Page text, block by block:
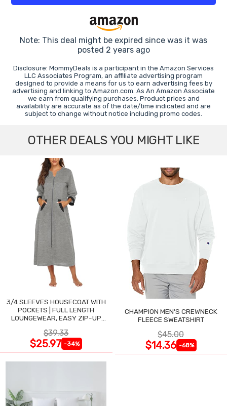
Note: This deal might be expired since was it was
posted 2 years ago
Disclosure: MommyDeals is a participant in the Amazon Services
LLC Associates Program, an affiliate advertising program
designed to provide a means for us to earn advertising fees by
advertising and linking to Amazon.com. As An Amazon Associate
we earn from qualifying purchases. Product prices and
availability are accurate as of the date/time indicated and are
subject to change without notice including promo codes.
OTHER DEALS YOU MIGHT LIKE
3/4 SLEEVES HOUSECOAT WITH
POCKETS | FULL LENGTH
LOUNGEWEAR, EASY ZIP-UP
$39.33
$25.97 -34%
CHAMPION MEN'S CREWNECK
FLEECE SWEATSHIRT
$45.00
$14.36 -68%